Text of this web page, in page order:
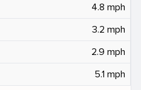
4.8 mph
3.2 mph
2.9 mph
5.1 mph